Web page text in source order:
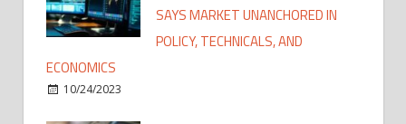
SAYS MARKET UNANCHORED IN
POLICY, TECHNICALS, AND
ECONOMICS
10/24/2023